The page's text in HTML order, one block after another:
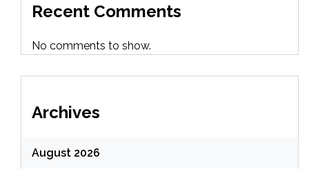
Recent Comments
No comments to show.
Archives
August 2026